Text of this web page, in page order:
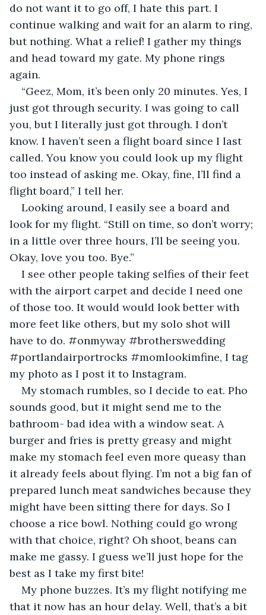
do not want it to go off, I hate this part. I
continue walking and wait for an alarm to ring,
but nothing. What a relief! I gather my things
and head toward my gate. My phone rings
again.
“Geez, Mom, it’s been only 20 minutes. Yes, I
just got through security. I was going to call
you, but I literally just got through. I don’t
know. I haven’t seen a flight board since I last
called. You know you could look up my flight
too instead of asking me. Okay, fine, I’ll find a
flight board,” I tell her.
Looking around, I easily see a board and
look for my flight. “Still on time, so don’t worry;
in a little over three hours, I’ll be seeing you.
Okay, love you too. Bye.”
I see other people taking selfies of their feet
with the airport carpet and decide I need one
of those too. It would would look better with
more feet like others, but my solo shot will
have to do. #onmyway #brotherswedding
#portlandairportrocks #momlookimfine, I tag
my photo as I post it to Instagram.
My stomach rumbles, so I decide to eat. Pho
sounds good, but it might send me to the
bathroom- bad idea with a window seat. A
burger and fries is pretty greasy and might
make my stomach feel even more queasy than
it already feels about flying. I’m not a big fan of
prepared lunch meat sandwiches because they
might have been sitting there for days. So I
choose a rice bowl. Nothing could go wrong
with that choice, right? Oh shoot, beans can
make me gassy. I guess we’ll just hope for the
best as I take my first bite!
My phone buzzes. It’s my flight notifying me
that it now has an hour delay. Well, that’s a bit